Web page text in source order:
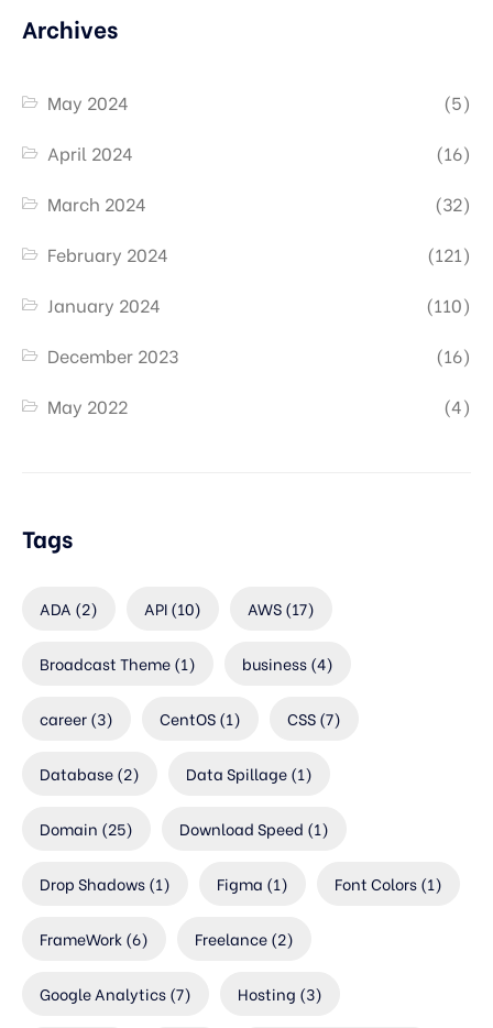
Archives
May 2024
(5)
April 2024
(16)
March 2024
(32)
February 2024
(121)
January 2024
(110)
December 2023
(16)
May 2022
(4)
Tags
ADA (2) API(10) AWS(17)
Broadcast Theme(1) business(4)
career(3) CentOS(1) CSS(7)
Database(2) Data Spillage(1)
Domain (25) Download Speed (1)
Drop Shadows(1) Figma (1) Font Colors(1)
FrameWork(6) Freelance(2)
Google Analytics(7) Hosting (3)